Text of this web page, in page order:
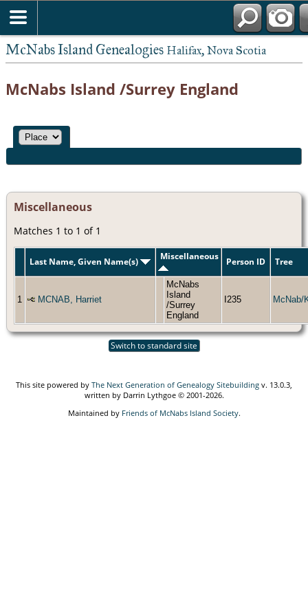
McNabs Island Genealogies Halifax, Nova Scotia
McNabs Island /Surrey England
Miscellaneous
Matches 1 to 1 of 1
Last Name, Given Name(s) Miscellaneous Person ID Tree
1 MCNAB, Harriet
McNabs
Island
/Surrey
England
I235 McNab/
Switch to standard site
This site powered by The Next Generation of Genealogy Sitebuilding v. 13.0.3,
written by Darrin Lythgoe © 2001-2026.
Maintained by Friends of McNabs Island Society.